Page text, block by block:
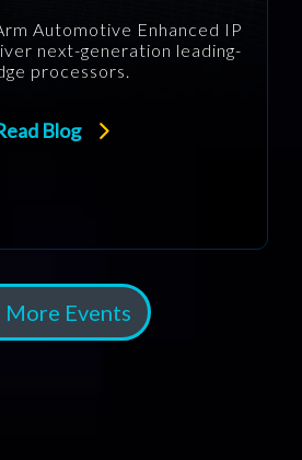
Automotive Enhanced IP
next-generation leading-
processors.
Blog
More Events